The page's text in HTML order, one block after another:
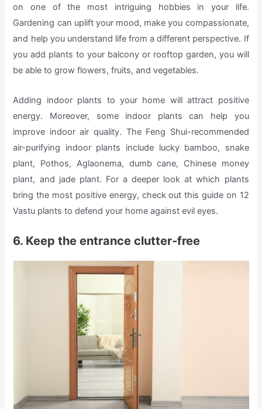
on one of the most intriguing hobbies in your life.
Gardening can uplift your mood, make you compassionate,
and help you understand life from a different perspective. If
you add plants to your balcony or rooftop garden, you will
be able to grow flowers, fruits, and vegetables.
Adding indoor plants to your home will attract positive
energy. Moreover, some indoor plants can help you
improve indoor air quality. The Feng Shui-recommended
air-purifying indoor plants include lucky bamboo, snake
plant, Pothos, Aglaonema, dumb cane, Chinese money
plant, and jade plant. For a deeper look at which plants
bring the most positive energy, check out this guide on 12
Vastu plants to defend your home against evil eyes.
6. Keep the entrance clutter-free